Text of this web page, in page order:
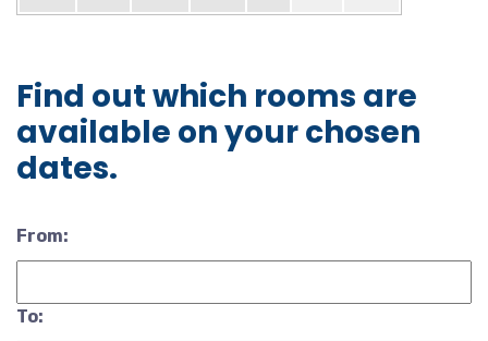
Find out which rooms are
available on your chosen
dates.
From:
To: